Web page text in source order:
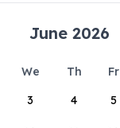
June 2026
We Th Fr
3 4 5